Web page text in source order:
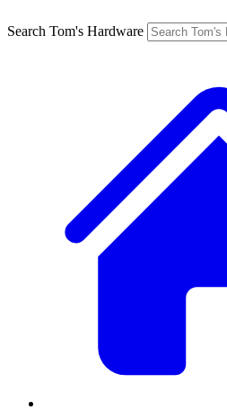
Search Tom's Hardware